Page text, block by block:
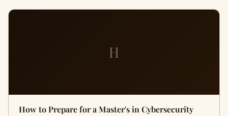
H
How to Prepare for a Master's in Cybersecurity